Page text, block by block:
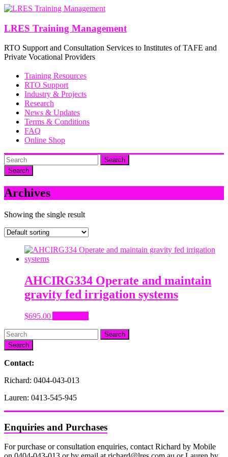
Skip
content
LRES Training Management
RTO Support and Consultation Services to Institutes of TAFE and
Private Vocational Providers
Training Resources
RTO Support
Industry & Projects
Research
News & Updates
Terms & Conditions
FAQ
Online Shop
Search
Archives
Showing the single result
AHCIRG334 Operate and maintain
gravity fed irrigation systems
$695.00
Search
Contact:
Richard: 0404-043-013
Lauren: 0413-545-945
Enquiries and Purchases
For purchase or consultation enquiries, contact Richard by Mobile